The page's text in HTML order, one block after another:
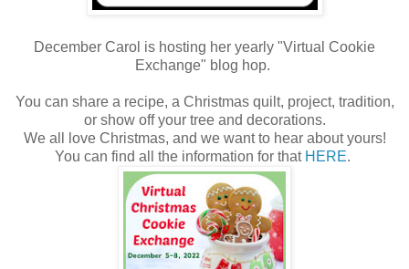
December Carol is hosting her yearly "Virtual Cookie
Exchange" blog hop.
You can share a recipe, a Christmas quilt, project, tradition,
or show off your tree and decorations.
We all love Christmas, and we want to hear about yours!
You can find all the information for that HERE.